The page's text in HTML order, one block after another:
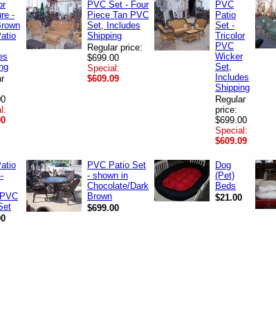
-
PVC Set - Four
Piece Tan PVC
Set, Includes
Shipping
Regular price:
$699.00
Special:
$609.09
PVC
Patio
Set -
Tricolor
PVC
Wicker
Set,
Includes
Shipping
Regular
price:
$699.00
Special:
$609.09
PVC Patio Set
- shown in
Chocolate/Dark
Brown
$699.00
Dog
(Pet)
Beds
$21.00